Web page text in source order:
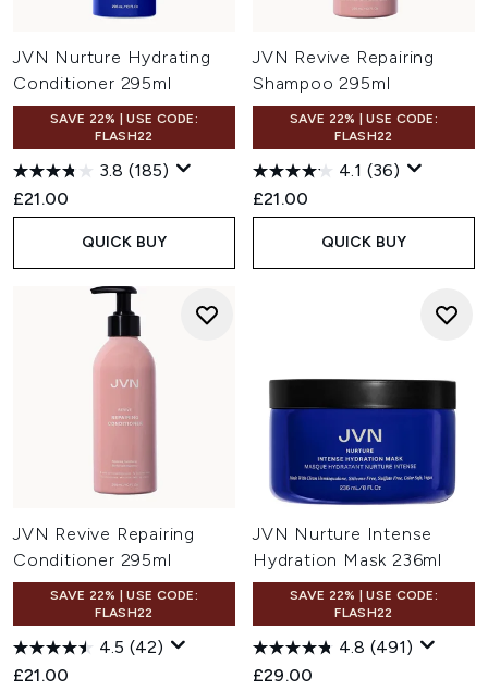
JVN Nurture Hydrating
Conditioner 295ml
SAVE 22% | USE CODE:
FLASH22
3.8 (185)
£21.00
QUICK BUY
JVN Revive Repairing
Shampoo 295ml
SAVE 22% | USE CODE:
FLASH22
4.1 (36)
£21.00
QUICK BUY
JVN Revive Repairing
Conditioner 295ml
SAVE 22% | USE CODE:
FLASH22
4.5 (42)
£21.00
JVN Nurture Intense
Hydration Mask 236ml
SAVE 22% | USE CODE:
FLASH22
4.8 (491)
£29.00